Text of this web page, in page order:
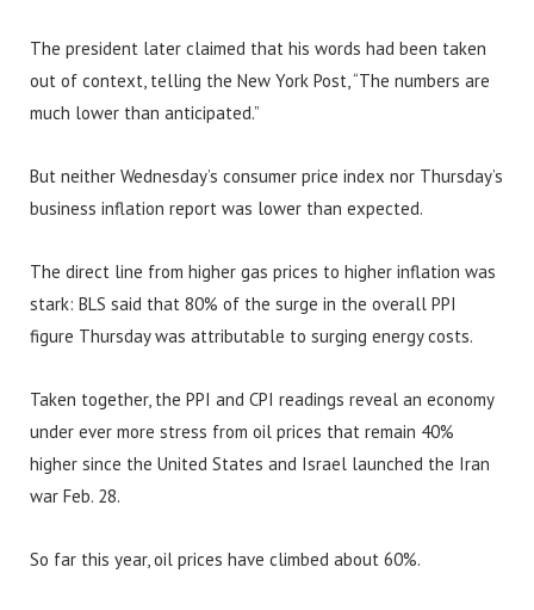
The president later claimed that his words had been taken
out of context, telling the New York Post, “The numbers are
much lower than anticipated.”
But neither Wednesday’s consumer price index nor Thursday’s
business inflation report was lower than expected.
The direct line from higher gas prices to higher inflation was
stark: BLS said that 80% of the surge in the overall PPI
figure Thursday was attributable to surging energy costs.
Taken together, the PPI and CPI readings reveal an economy
under ever more stress from oil prices that remain 40%
higher since the United States and Israel launched the Iran
war Feb. 28.
So far this year, oil prices have climbed about 60%.